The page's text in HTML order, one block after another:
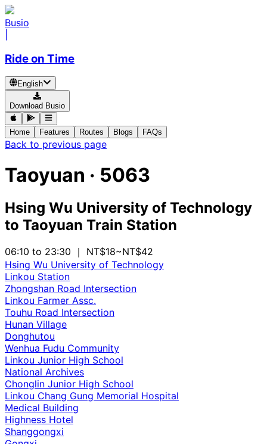
Busio
Ride on Time
English
Download Busio
Home Features Routes Blogs FAQs
Back to previous page
Taoyuan · 5063
Hsing Wu University of Technology
to Taoyuan Train Station
06:10 to 23:30 ｜ NT$18~NT$42
Hsing Wu University of Technology
Linkou Station
Zhongshan Road Intersection
Linkou Farmer Assc.
Touhu Road Intersection
Hunan Village
Donghutou
Wenhua Fudu Community
Linkou Junior High School
National Archives
Chonglin Junior High School
Linkou Chang Gung Memorial Hospital
Medical Building
Highness Hotel
Shanggongxi